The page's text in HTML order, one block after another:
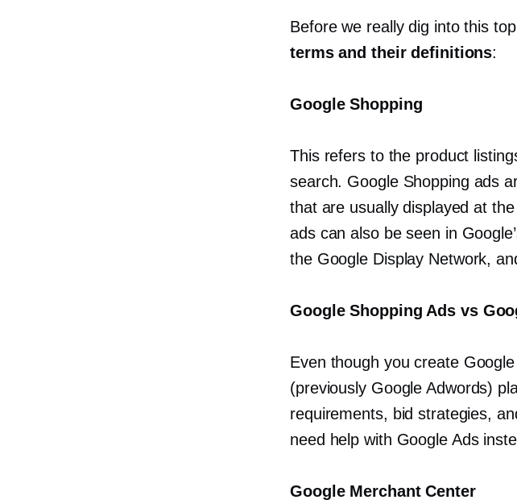
Before we really dig into this
terms and their definitions:
Google Shopping
This refers to the product
search. Google Shopping ads
that are usually displayed at
ads can also be seen in
the Google Display Network,
Google Shopping Ads vs
Even though you create
(previously Google Adwords)
requirements, bid strategies,
need help with Google Ads
Google Merchant Center